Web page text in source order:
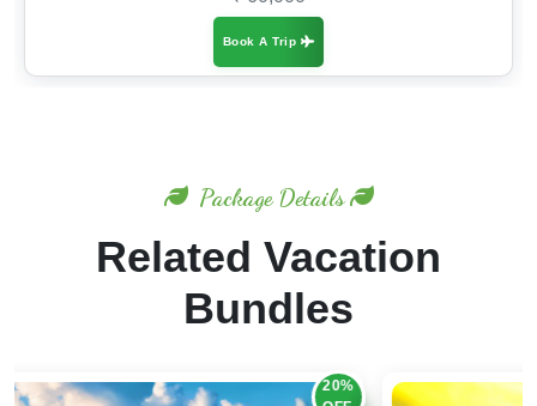
Package Details
Related Vacation
Bundles